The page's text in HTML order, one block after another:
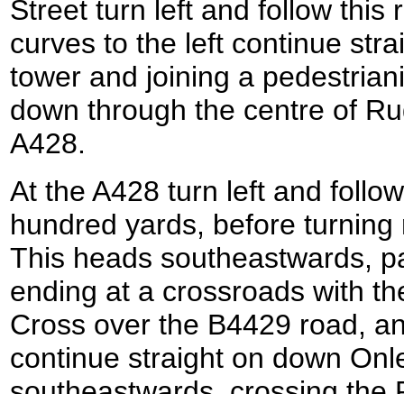
Street turn left and follow this
curves to the left continue
tower and joining a
down through the centre of
A428.
At the A428 turn left and
hundred yards, before
This heads southeastwards,
ending at a crossroads with
Cross over the B4429 road,
continue straight on down